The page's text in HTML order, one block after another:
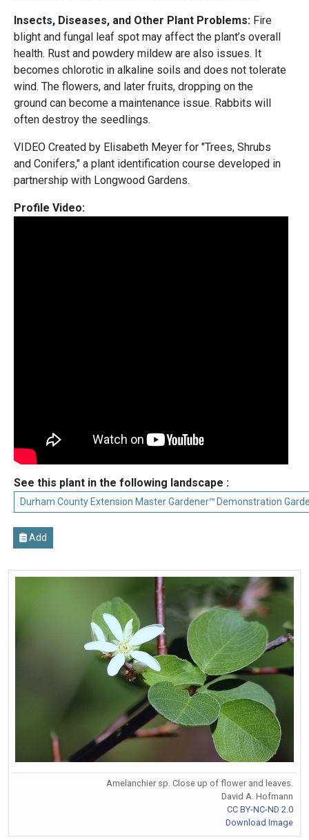
Insects, Diseases, and Other Plant Problems: Fire
blight and fungal leaf spot may affect the plant’s overall
health. Rust and powdery mildew are also issues. It
becomes chlorotic in alkaline soils and does not tolerate
wind. The flowers, and later fruits, dropping on the
ground can become a maintenance issue. Rabbits will
often destroy the seedlings.
VIDEO Created by Elisabeth Meyer for "Trees, Shrubs
and Conifers," a plant identification course developed in
partnership with Longwood Gardens.
Profile Video:
See this plant in the following landscape :
Durham County Extension Master Gardener℠ Demonstration
Add
Amelanchier sp. Close up of flower and leaves.
David A. Hofmann
CC BY-NC-ND 2.0
Download Image